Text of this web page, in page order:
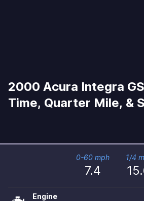
2000 Acura Integra
Time, Quarter Mile, &
0-60 mph
7.4
1/4
Engine